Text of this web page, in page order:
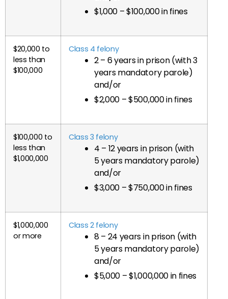
$1,000 – $100,000 in fines
$20,000 to
less than
$100,000
Class 4 felony
2 – 6 years in prison (with 3
years mandatory parole)
and/or
$2,000 – $500,000 in fines
$100,000 to
less than
$1,000,000
Class 3 felony
4 – 12 years in prison (with
5 years mandatory parole)
and/or
$3,000 – $750,000 in fines
$1,000,000
or more
Class 2 felony
8 – 24 years in prison (with
5 years mandatory parole)
and/or
$5,000 – $1,000,000 in fines